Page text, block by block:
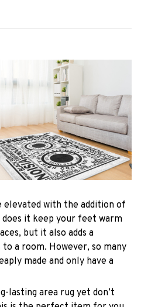
elevated with the addition of
it keep your feet warm
but it also adds a
a room. However, so many
made and only have a
lasting area rug yet don’t